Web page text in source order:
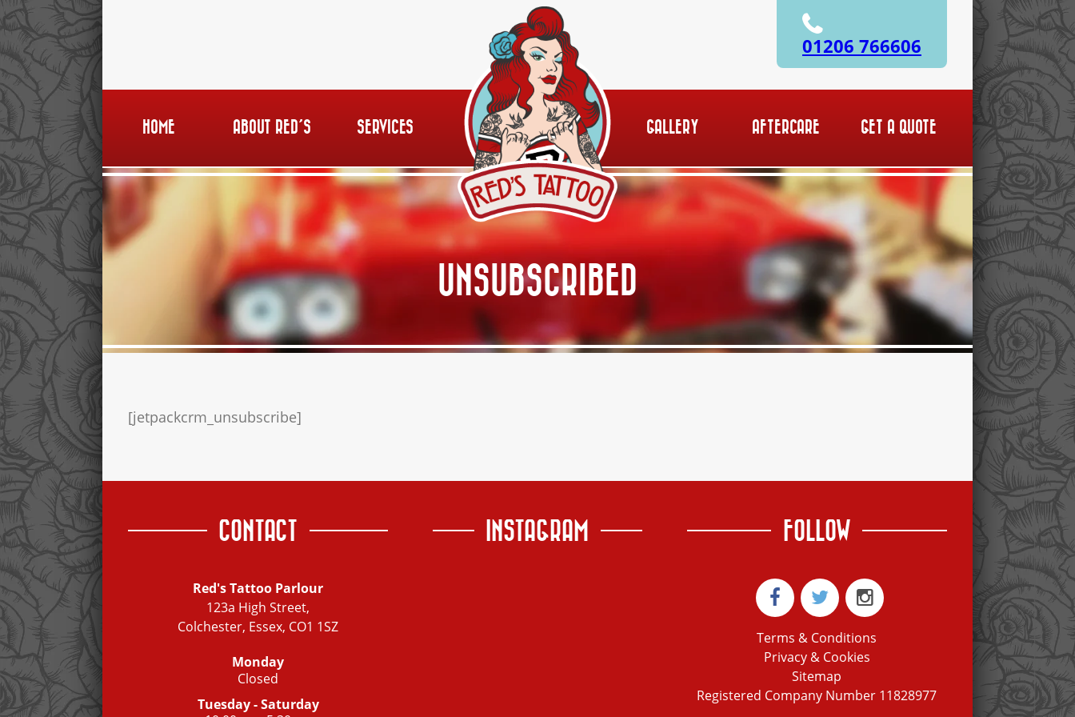
01206 766606
HOME ABOUT RED’S SERVICES GALLERY AFTERCARE GET A QUOTE
UNSUBSCRIBED
[jetpackcrm_unsubscribe]
CONTACT
Red's Tattoo Parlour
123a High Street,
Colchester, Essex, CO1 1SZ
Monday
Closed
Tuesday - Saturday
INSTAGRAM FOLLOW
Terms & Conditions
Privacy & Cookies
Sitemap
Registered Company Number 11828977